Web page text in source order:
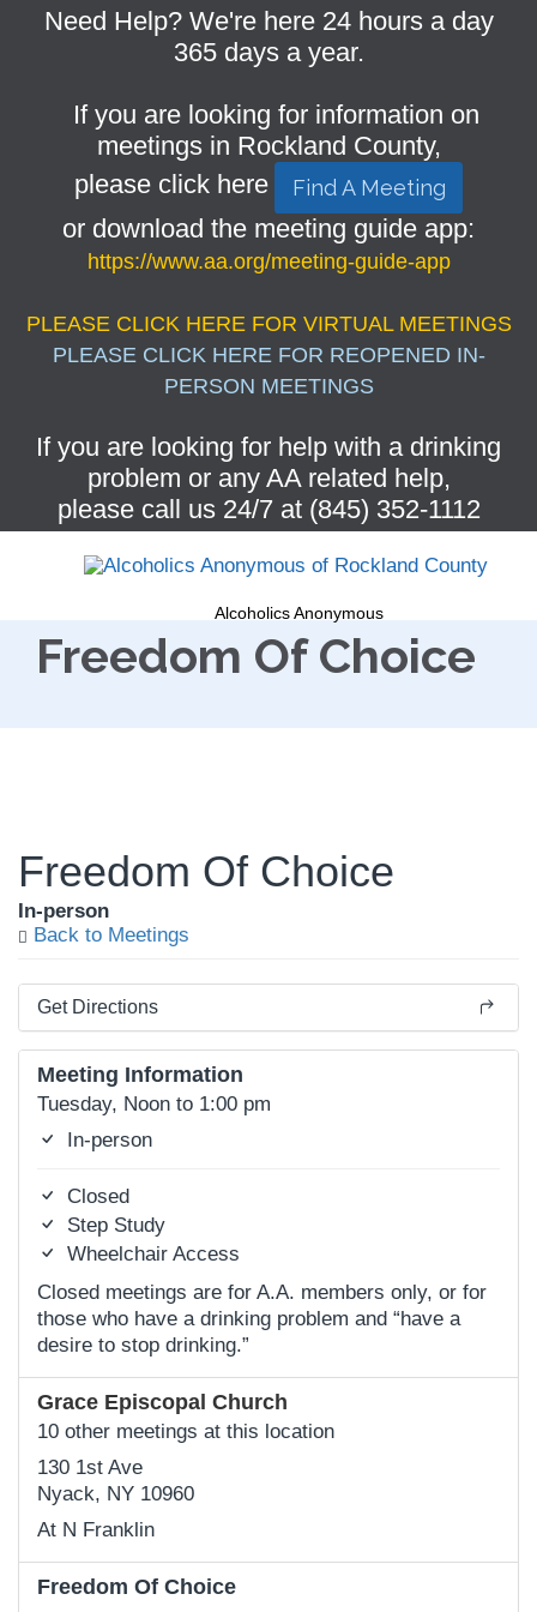
Need Help? We're here 24 hours a day
365 days a year.
If you are looking for information on
meetings in Rockland County,
please click here
Find A Meeting
or download the meeting guide app:
https://www.aa.org/meeting-guide-app
PLEASE CLICK HERE FOR VIRTUAL MEETINGS
PLEASE CLICK HERE FOR REOPENED IN-
PERSON MEETINGS
If you are looking for help with a drinking
problem or any AA related help,
please call us 24/7 at (845) 352-1112
Alcoholics Anonymous
Freedom Of Choice
Freedom Of Choice
In-person
Back to Meetings
Get Directions
Meeting Information
Tuesday, Noon to 1:00 pm
In-person
Closed
Step Study
Wheelchair Access
Closed meetings are for A.A. members only, or for
those who have a drinking problem and “have a
desire to stop drinking.”
Grace Episcopal Church
10 other meetings at this location
130 1st Ave
Nyack, NY 10960
At N Franklin
Freedom Of Choice